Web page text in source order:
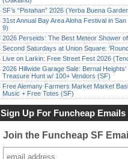
SF’s “Pistahan” 2026 (Yerba Buena
31st Annual Bay Area Aloha Festival in
9)
2026 Perseids: The Best Meteor Shower
Second Saturdays at Union Square:
Live on Larkin: Free Street Fest 2026
2026 Hillwide Garage Sale: Bernal
Treasure Hunt w/ 100+ Vendors (SF)
Free Alemany Farmers Market Market
Music + Free Totes (SF)
Sign Up For Funcheap Emails
Join the Funcheap SF